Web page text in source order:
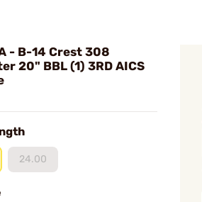
- B-14 Crest 308
20" BBL (1) 3RD AICS
24.00